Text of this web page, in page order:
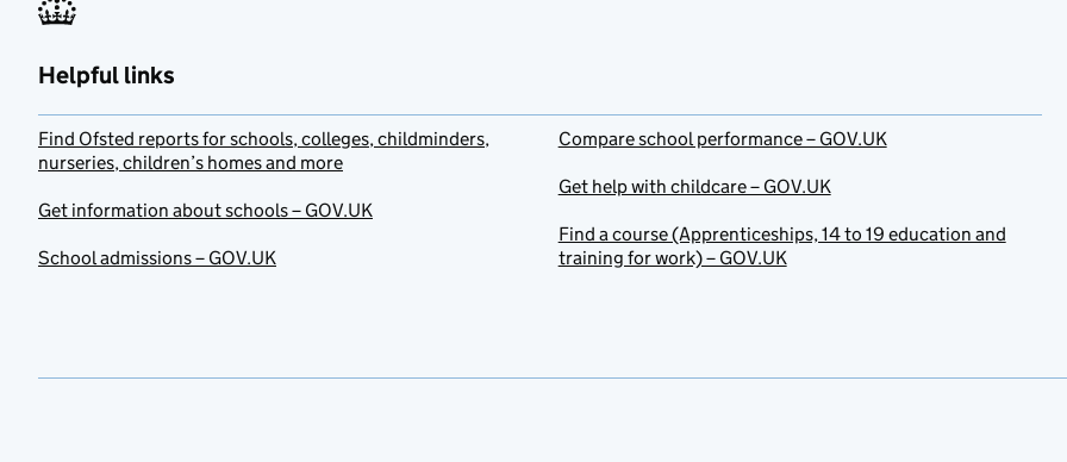
Helpful links
Find Ofsted reports for schools, colleges, childminders,
nurseries, children’s homes and more
Get information about schools – GOV.UK
School admissions – GOV.UK
Compare school performance – GOV.UK
Get help with childcare – GOV.UK
Find a course (Apprenticeships, 14 to 19 education and
training for work) – GOV.UK